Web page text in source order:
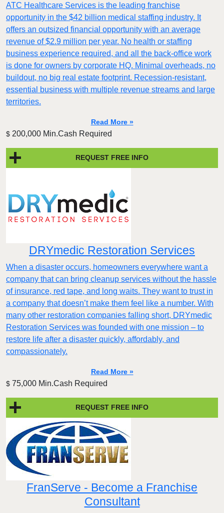
ATC Healthcare Services is the leading franchise
opportunity in the $42 billion medical staffing industry. It
offers an outsized financial opportunity with an average
revenue of $2.9 million per year. No health or staffing
business experience required, and all the back-office work
is done for owners by corporate HQ. Minimal overheads, no
buildout, no big real estate footprint. Recession-resistant,
essential business with multiple revenue streams and large
territories.
Read More »
$ 200,000 Min.Cash Required
REQUEST FREE INFO
DRYmedic Restoration Services
When a disaster occurs, homeowners everywhere want a
company that can bring cleanup services without the hassle
of insurance, red tape, and long waits. They want to trust in
a company that doesn’t make them feel like a number. With
many other restoration companies falling short, DRYmedic
Restoration Services was founded with one mission – to
restore life after a disaster quickly, affordably, and
compassionately.
Read More »
$ 75,000 Min.Cash Required
REQUEST FREE INFO
FranServe - Become a Franchise
Consultant